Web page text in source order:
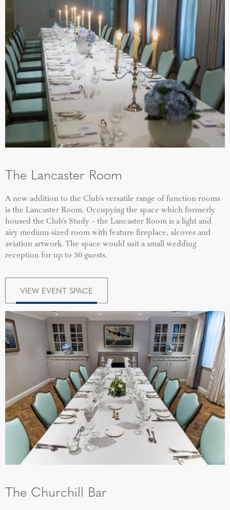
The Lancaster Room
A new addition to the Club’s versatile range of function rooms
is the Lancaster Room. Occupying the space which formerly
housed the Club’s Study – the Lancaster Room is a light and
airy medium-sized room with feature fireplace, alcoves and
aviation artwork. The space would suit a small wedding
reception for up to 30 guests.
VIEW EVENT SPACE
The Churchill Bar